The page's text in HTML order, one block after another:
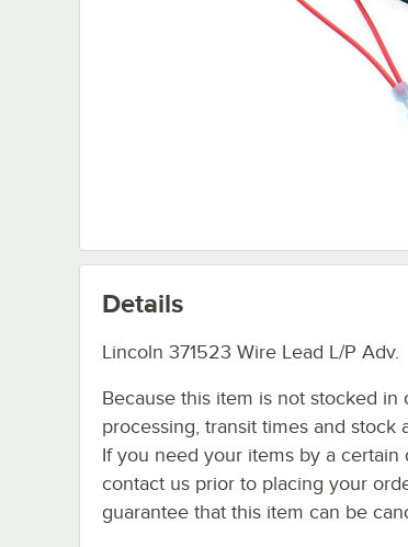
Details
Lincoln 371523 Wire Lead L/P Adv.
Because this item is not stocked in
processing, transit times and stock
If you need your items by a certain
contact us prior to placing your
guarantee that this item can be